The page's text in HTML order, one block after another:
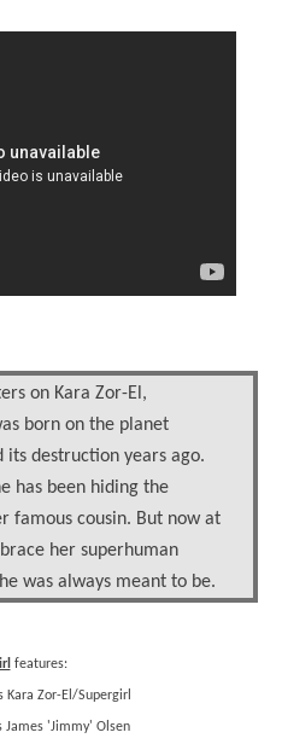
on Kara Zor-El,
born on the planet
its destruction years ago.
has been hiding the
famous cousin. But now at
her superhuman
was always meant to be.
features:
Kara Zor-El/Supergirl
James 'Jimmy' Olsen